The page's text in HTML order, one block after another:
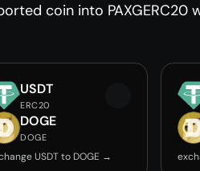
coin into
USDT
ERC20
DOGE
DOGE
USDT to DOGE →